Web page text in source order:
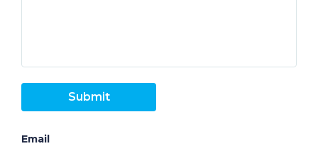
Submit
Email